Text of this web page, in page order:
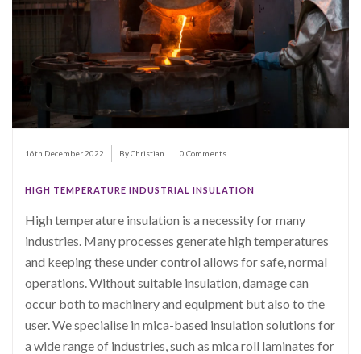
16th December 2022 By Christian 0 Comments
HIGH TEMPERATURE INDUSTRIAL INSULATION
High temperature insulation is a necessity for many
industries. Many processes generate high temperatures
and keeping these under control allows for safe, normal
operations. Without suitable insulation, damage can
occur both to machinery and equipment but also to the
user. We specialise in mica-based insulation solutions for
a wide range of industries, such as mica roll laminates for